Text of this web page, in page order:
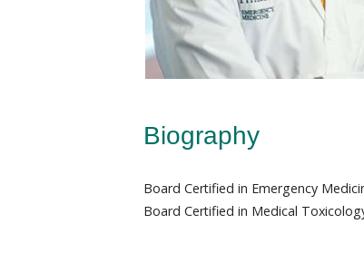
Biography
Board Certified in Emergency
Board Certified in Medical